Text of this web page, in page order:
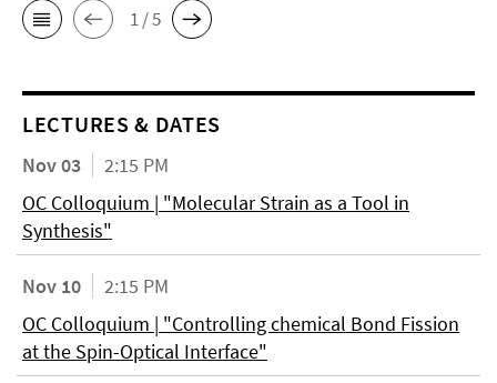
1 / 5
LECTURES & DATES
Nov 03
2:15 PM
OC Colloquium | "Molecular Strain as a Tool in
Synthesis"
Nov 10
2:15 PM
OC Colloquium | "Controlling chemical Bond Fission
at the Spin-Optical Interface"